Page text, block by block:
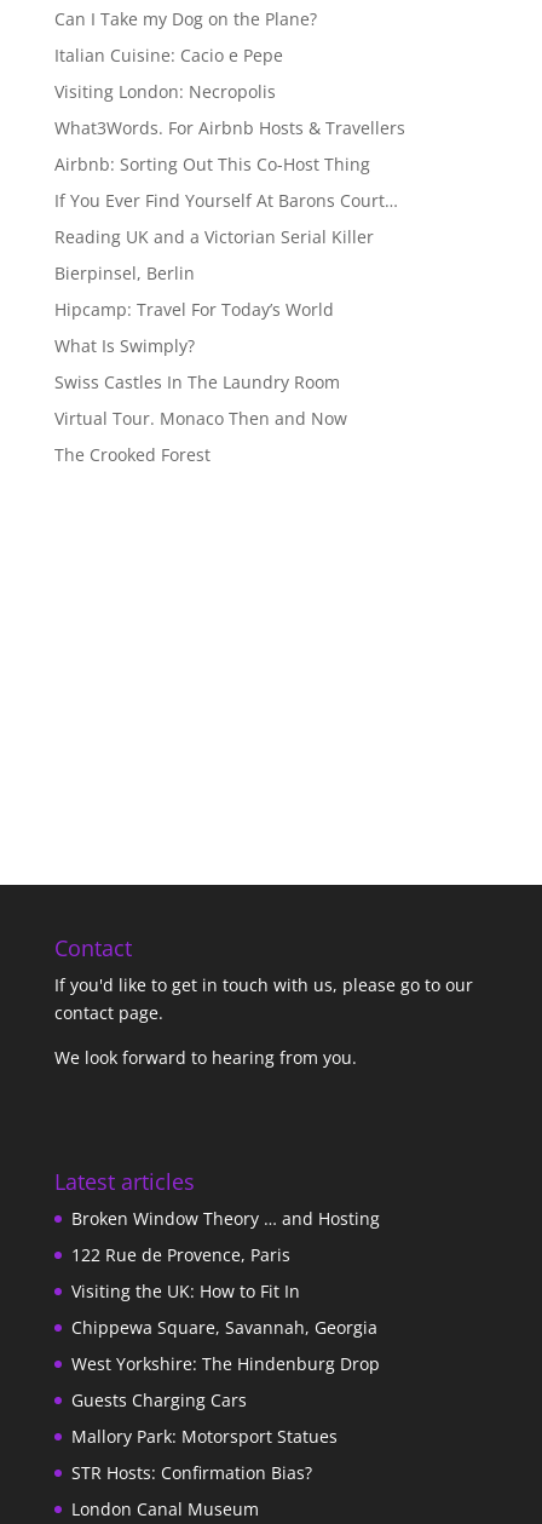
Can I Take my Dog on the Plane?
Italian Cuisine: Cacio e Pepe
Visiting London: Necropolis
What3Words. For Airbnb Hosts & Travellers
Airbnb: Sorting Out This Co-Host Thing
If You Ever Find Yourself At Barons Court…
Reading UK and a Victorian Serial Killer
Bierpinsel, Berlin
Hipcamp: Travel For Today’s World
What Is Swimply?
Swiss Castles In The Laundry Room
Virtual Tour. Monaco Then and Now
The Crooked Forest
Contact
If you'd like to get in touch with us, please go to our
contact page.
We look forward to hearing from you.
Latest articles
Broken Window Theory … and Hosting
122 Rue de Provence, Paris
Visiting the UK: How to Fit In
Chippewa Square, Savannah, Georgia
West Yorkshire: The Hindenburg Drop
Guests Charging Cars
Mallory Park: Motorsport Statues
STR Hosts: Confirmation Bias?
London Canal Museum